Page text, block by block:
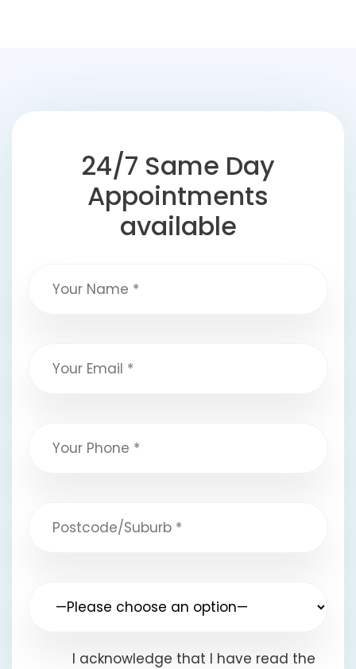
24/7 Same Day
Appointments
available
I acknowledge that I have read the